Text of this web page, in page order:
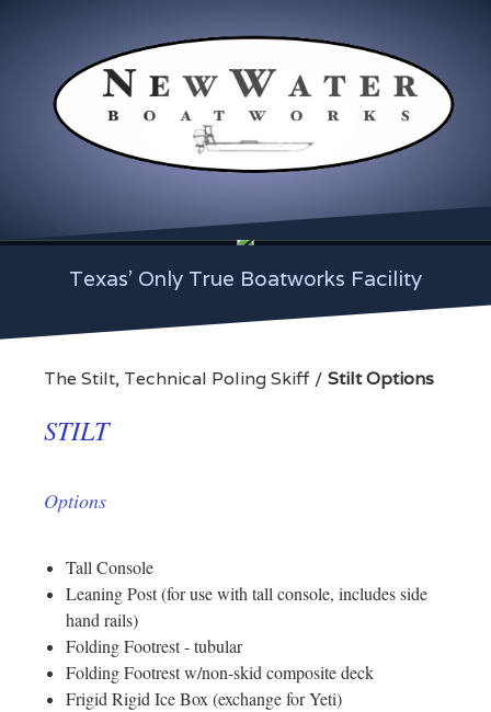
Texas' Only True Boatworks Facility
The Stilt, Technical Poling Skiff Stilt Options
STILT
Options
Tall Console
Leaning Post (for use with tall console, includes side
hand rails)
Folding Footrest - tubular
Folding Footrest w/non-skid composite deck
Frigid Rigid Ice Box (exchange for Yeti)